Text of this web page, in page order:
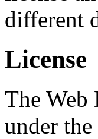
different
License
The Web
under